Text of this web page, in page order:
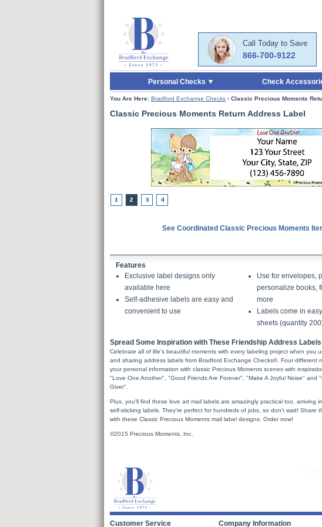
Skip to Main Content
Call Today to Save
866-700-9122
Personal Checks Check
You Are Here: Bradford Exchange Checks › Classic Precious Moments
Classic Precious Moments Return Address Label
See Coordinated Classic Precious Moments
Features
Exclusive label designs only
available here
Self-adhesive labels are easy and
convenient to use
Use for envelopes,
personalize books,
more
Labels come in
sheets (quantity
Spread Some Inspiration with These Friendship Address Labels
Celebrate all of life's beautiful moments with every labeling project when you
and sharing address labels from Bradford Exchange Checks®. Four different
your personal information with classic Precious Moments scenes with
"Love One Another", "Good Friends Are Forever", "Make A Joyful Noise" and
Giver".
Plus, you'll find these love art mail labels are amazingly practical too, arriving
self-sticking labels. They're perfect for hundreds of jobs, so don't wait! Share
with these Classic Precious Moments mail label designs. Order now!
©2015 Precious Moments, Inc.
Customer Service Company Information